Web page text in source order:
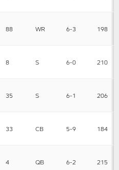
88 WR 6-3 198
8 S 6-0 210
35 S 6-1 206
33 CB 5-9 184
4 QB 6-2 215